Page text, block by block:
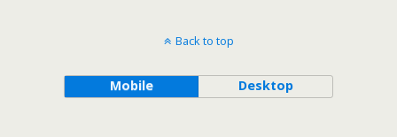
Back to top
Mobile Desktop